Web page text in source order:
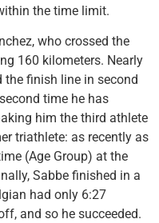
the time limit.
who crossed the
160 kilometers. Nearly
the finish line in second
time he has
him the third athlete
triathlete: as recently as
(Age Group) at the
Sabbe finished in a
had only 6:27
and so he succeeded.